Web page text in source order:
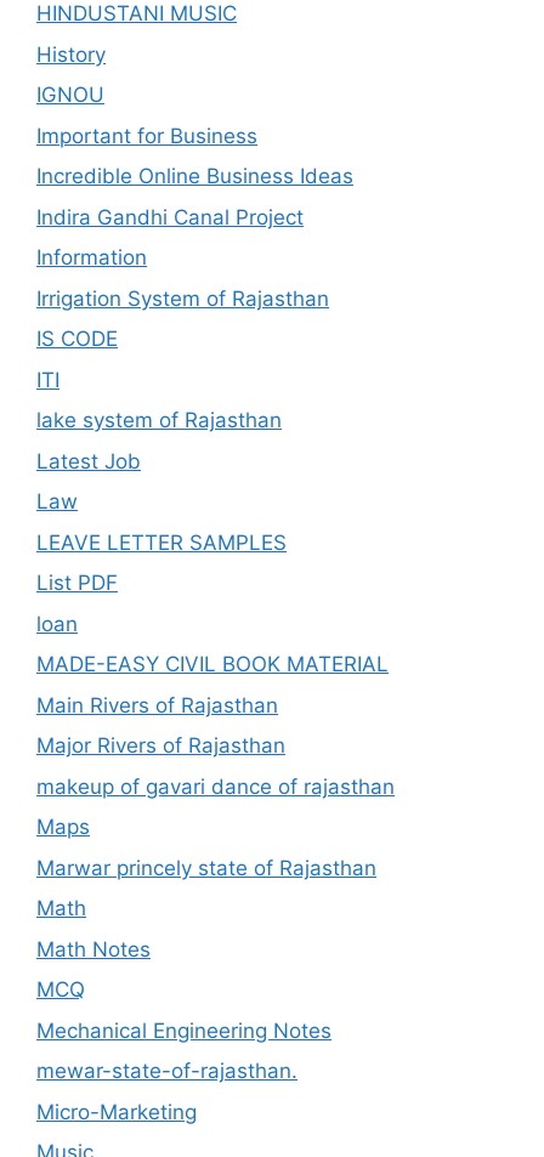
HINDUSTANI MUSIC
History
IGNOU
Important for Business
Incredible Online Business Ideas
Indira Gandhi Canal Project
Information
Irrigation System of Rajasthan
IS CODE
ITI
lake system of Rajasthan
Latest Job
Law
LEAVE LETTER SAMPLES
List PDF
loan
MADE-EASY CIVIL BOOK MATERIAL
Main Rivers of Rajasthan
Major Rivers of Rajasthan
makeup of gavari dance of rajasthan
Maps
Marwar princely state of Rajasthan
Math
Math Notes
MCQ
Mechanical Engineering Notes
mewar-state-of-rajasthan.
Micro-Marketing
Music